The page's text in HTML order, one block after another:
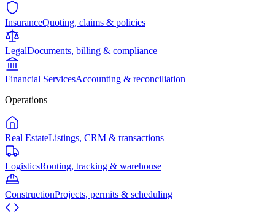
InsuranceQuoting, claims & policies
LegalDocuments, billing & compliance
Financial ServicesAccounting & reconciliation
Operations
Real EstateListings, CRM & transactions
LogisticsRouting, tracking & warehouse
ConstructionProjects, permits & scheduling